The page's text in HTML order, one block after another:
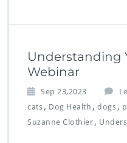
Understanding
Webinar
Sep 23,2023
cats , Dog Health , dogs ,
Suzanne Clothier ,